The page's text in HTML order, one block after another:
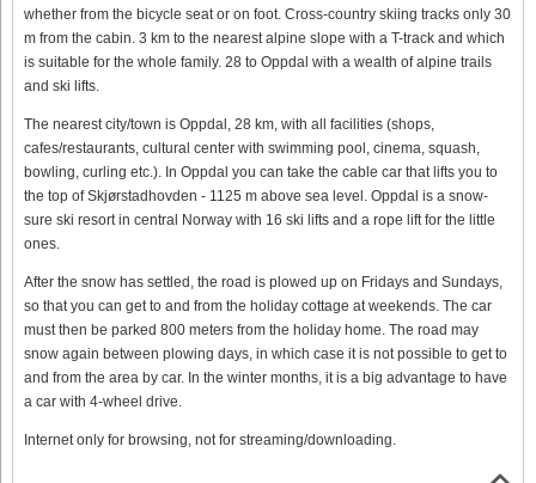
whether from the bicycle seat or on foot. Cross-country skiing tracks only 30
m from the cabin. 3 km to the nearest alpine slope with a T-track and which
is suitable for the whole family. 28 to Oppdal with a wealth of alpine trails
and ski lifts.
The nearest city/town is Oppdal, 28 km, with all facilities (shops,
cafes/restaurants, cultural center with swimming pool, cinema, squash,
bowling, curling etc.). In Oppdal you can take the cable car that lifts you to
the top of Skjørstadhovden - 1125 m above sea level. Oppdal is a snow-
sure ski resort in central Norway with 16 ski lifts and a rope lift for the little
ones.
After the snow has settled, the road is plowed up on Fridays and Sundays,
so that you can get to and from the holiday cottage at weekends. The car
must then be parked 800 meters from the holiday home. The road may
snow again between plowing days, in which case it is not possible to get to
and from the area by car. In the winter months, it is a big advantage to have
a car with 4-wheel drive.
Internet only for browsing, not for streaming/downloading.